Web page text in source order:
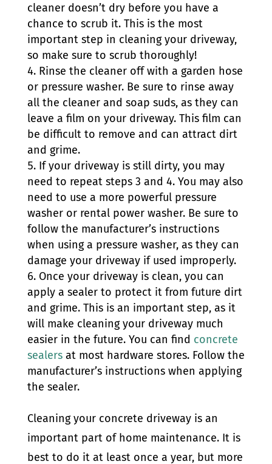
cleaner doesn’t dry before you have a
chance to scrub it. This is the most
important step in cleaning your driveway,
so make sure to scrub thoroughly!
Rinse the cleaner off with a garden hose
or pressure washer. Be sure to rinse away
all the cleaner and soap suds, as they can
leave a film on your driveway. This film can
be difficult to remove and can attract dirt
and grime.
If your driveway is still dirty, you may
need to repeat steps 3 and 4. You may also
need to use a more powerful pressure
washer or rental power washer. Be sure to
follow the manufacturer’s instructions
when using a pressure washer, as they can
damage your driveway if used improperly.
Once your driveway is clean, you can
apply a sealer to protect it from future dirt
and grime. This is an important step, as it
will make cleaning your driveway much
easier in the future. You can find concrete
sealersat most hardware stores. Follow the
manufacturer’s instructions when applying
the sealer.
Cleaning your concrete driveway is an
important part of home maintenance. It is
best to do it at least once a year, but more